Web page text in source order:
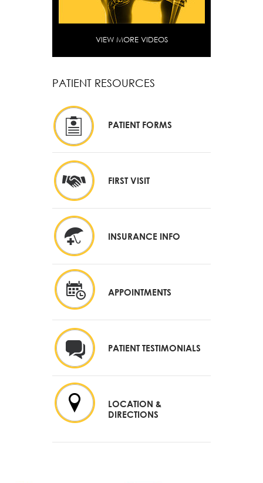
VIEW MORE VIDEOS
PATIENT RESOURCES
PATIENT FORMS
FIRST VISIT
INSURANCE INFO
APPOINTMENTS
PATIENT TESTIMONIALS
LOCATION &
DIRECTIONS